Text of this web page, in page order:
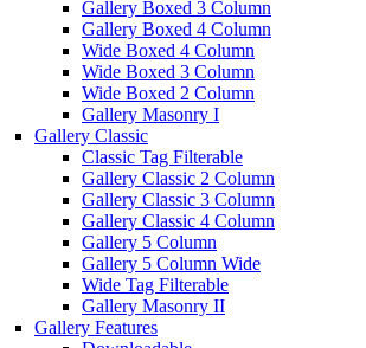
Gallery Boxed 3 Column
Gallery Boxed 4 Column
Wide Boxed 4 Column
Wide Boxed 3 Column
Wide Boxed 2 Column
Gallery Masonry I
Gallery Classic
Classic Tag Filterable
Gallery Classic 2 Column
Gallery Classic 3 Column
Gallery Classic 4 Column
Gallery 5 Column
Gallery 5 Column Wide
Wide Tag Filterable
Gallery Masonry II
Gallery Features